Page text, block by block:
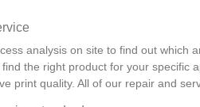
analysis on site to find out which
the right product for your specific
print quality. All of our repair and